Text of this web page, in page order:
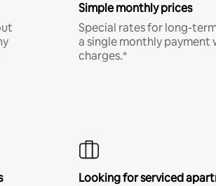
Simple monthly prices
Special rates for long-
a single monthly
charges.*
Looking for serviced